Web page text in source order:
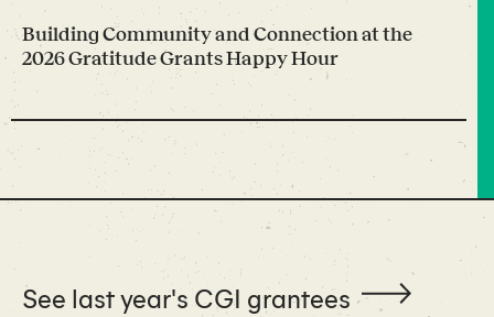
Building Community and Connection at the
2026 Gratitude Grants Happy Hour
See last year's CGI grantees